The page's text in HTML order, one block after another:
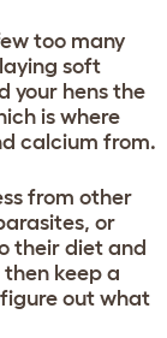
too many
soft
your hens the
is where
calcium from.
from other
or
their diet and
keep a
out what